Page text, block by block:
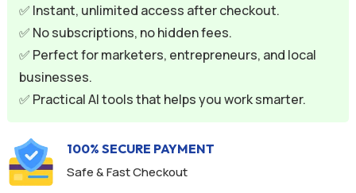
✅ Instant, unlimited access after checkout.
✅ No subscriptions, no hidden fees.
✅ Perfect for marketers, entrepreneurs, and local
businesses.
✅ Practical AI tools that helps you work smarter.
100% SECURE PAYMENT
Safe & Fast Checkout